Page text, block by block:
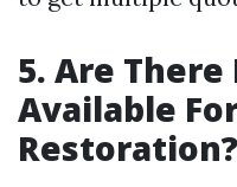
5. Are There
Available
Restoration?